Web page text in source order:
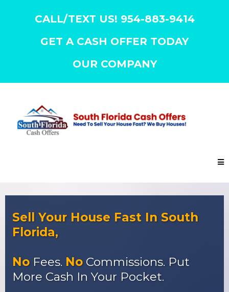
CALL/TEXT US! 954-883-9414
GET A CASH OFFER TODAY
OUR COMPANY
Sell Your House Fast In South
Florida,
NoFees. NoCommissions. Put
More Cash In Your Pocket.